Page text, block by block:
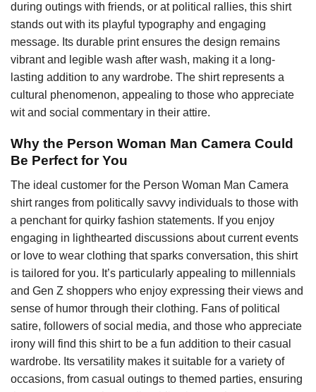
during outings with friends, or at political rallies, this shirt
stands out with its playful typography and engaging
message. Its durable print ensures the design remains
vibrant and legible wash after wash, making it a long-
lasting addition to any wardrobe. The shirt represents a
cultural phenomenon, appealing to those who appreciate
wit and social commentary in their attire.
Why the Person Woman Man Camera Could
Be Perfect for You
The ideal customer for the Person Woman Man Camera
shirt ranges from politically savvy individuals to those with
a penchant for quirky fashion statements. If you enjoy
engaging in lighthearted discussions about current events
or love to wear clothing that sparks conversation, this shirt
is tailored for you. It’s particularly appealing to millennials
and Gen Z shoppers who enjoy expressing their views and
sense of humor through their clothing. Fans of political
satire, followers of social media, and those who appreciate
irony will find this shirt to be a fun addition to their casual
wardrobe. Its versatility makes it suitable for a variety of
occasions, from casual outings to themed parties, ensuring